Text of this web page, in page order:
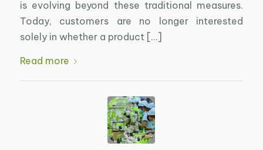
is evolving beyond these traditional measures.
Today, customers are no longer interested
solely in whether a product […]
Read more